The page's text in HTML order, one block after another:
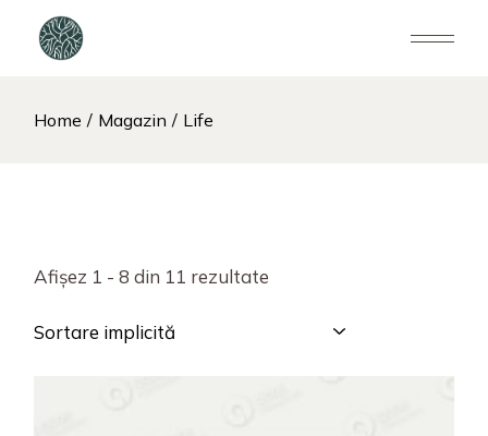
Home Magazin Life
Afișez 1 - 8 din 11 rezultate
Sortare implicită